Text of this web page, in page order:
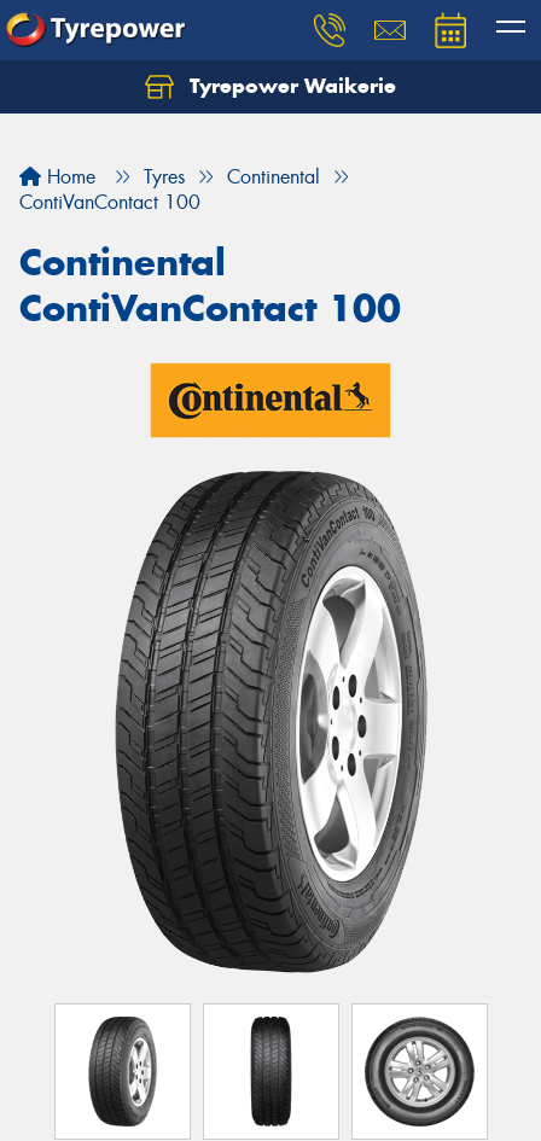
Tyrepower Waikerie
Home Tyres
Continental
ContiVanContact 100
Continental
ContiVanContact 100